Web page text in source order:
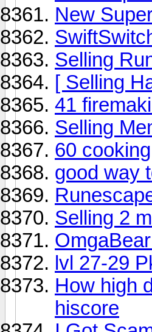
New
Selling
[ Selling
41
Selling
60 cooking
good way
Selling 2
lvl 27-29
How high
hiscore